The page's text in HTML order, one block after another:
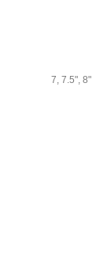
7, 7.5", 8"